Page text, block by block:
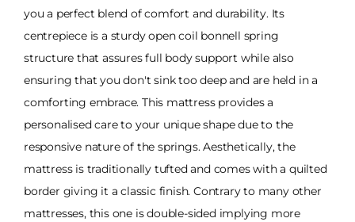
you a perfect blend of comfort and durability. Its
centrepiece is a sturdy open coil bonnell spring
structure that assures full body support while also
ensuring that you don't sink too deep and are held in a
comforting embrace. This mattress provides a
personalised care to your unique shape due to the
responsive nature of the springs. Aesthetically, the
mattress is traditionally tufted and comes with a quilted
border giving it a classic finish. Contrary to many other
mattresses, this one is double-sided implying more